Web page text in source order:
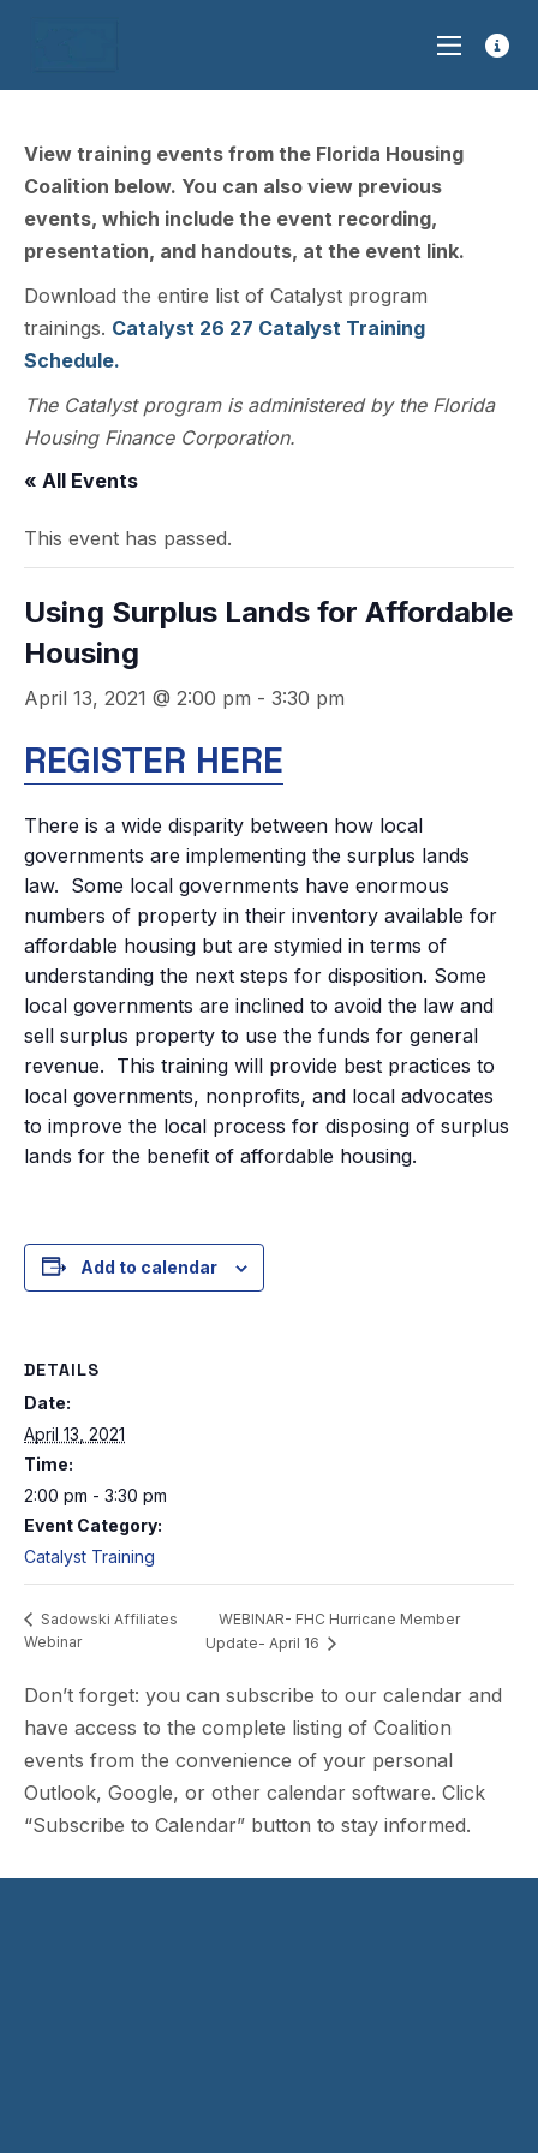
View training events from the Florida Housing
Coalition below. You can also view previous
events, which include the event recording,
presentation, and handouts, at the event link.
Download the entire list of Catalyst program
trainings. Catalyst 26 27 Catalyst Training
Schedule.
The Catalyst program is administered by the Florida
Housing Finance Corporation.
« All Events
This event has passed.
Using Surplus Lands for Affordable
Housing
April 13, 2021 @ 2:00 pm - 3:30 pm
REGISTER HERE
There is a wide disparity between how local
governments are implementing the surplus lands
law. Some local governments have enormous
numbers of property in their inventory available for
affordable housing but are stymied in terms of
understanding the next steps for disposition. Some
local governments are inclined to avoid the law and
sell surplus property to use the funds for general
revenue. This training will provide best practices to
local governments, nonprofits, and local advocates
to improve the local process for disposing of surplus
lands for the benefit of affordable housing.
Add to calendar
DETAILS
Date:
April 13, 2021
Time:
2:00 pm - 3:30 pm
Event Category:
Catalyst Training
Sadowski Affiliates
Webinar
WEBINAR- FHC Hurricane Member
Update- April 16
Don’t forget: you can subscribe to our calendar and
have access to the complete listing of Coalition
events from the convenience of your personal
Outlook, Google, or other calendar software. Click
“Subscribe to Calendar” button to stay informed.